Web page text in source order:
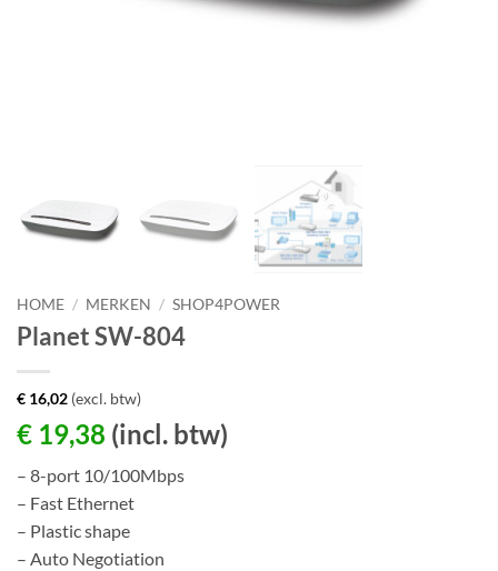
HOME / MERKEN / SHOP4POWER
Planet SW-804
€ 16,02 (excl. btw)
€ 19,38 (incl. btw)
– 8-port 10/100Mbps
– Fast Ethernet
– Plastic shape
– Auto Negotiation